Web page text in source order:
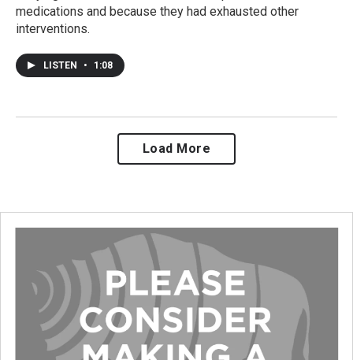
medications and because they had exhausted other
interventions.
LISTEN • 1:08
Load More